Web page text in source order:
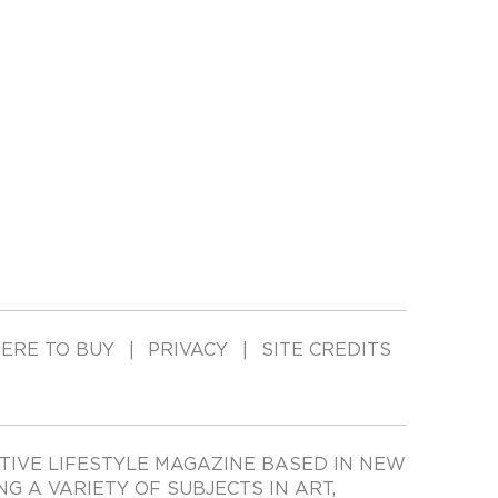
TO BUY PRIVACY SITE CREDITS
LIFESTYLE MAGAZINE BASED IN NEW
A VARIETY OF SUBJECTS IN ART,